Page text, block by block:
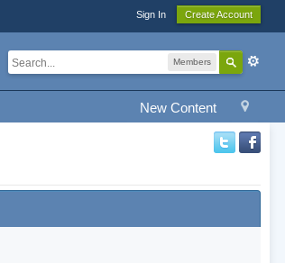
Sign In Create Account
Members
New Content